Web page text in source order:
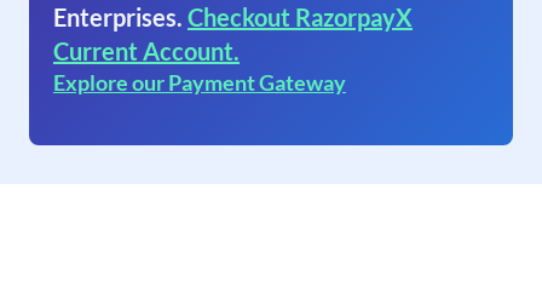
Enterprises. Checkout RazorpayX
Current Account.
Explore our Payment Gateway